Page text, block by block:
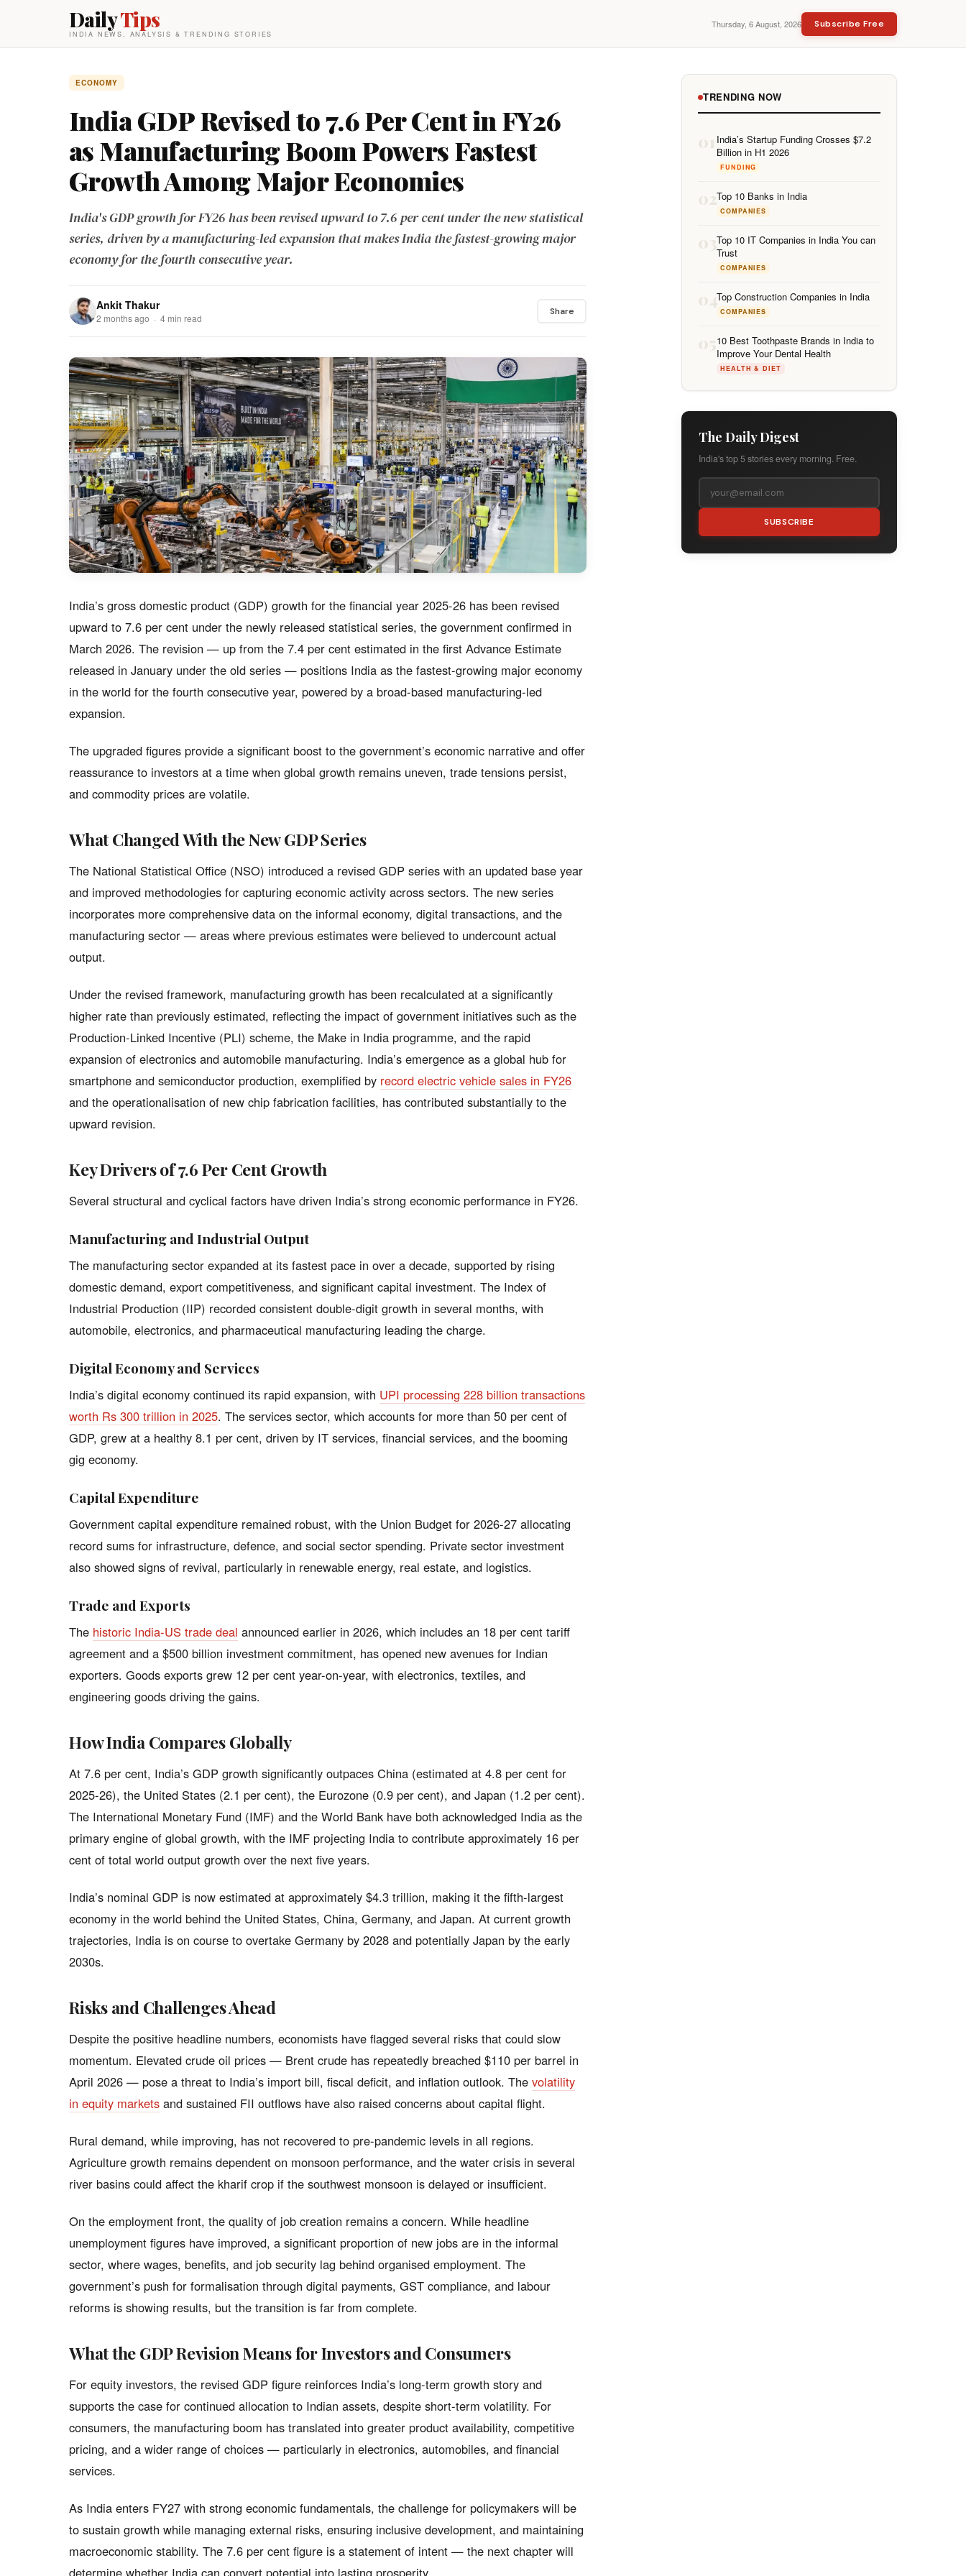
DailyTips
INDIA NEWS, ANALYSIS & TRENDING STORIES
Thursday, 6 August, 2026 Subscribe Free
ECONOMY
India GDP Revised to 7.6 Per Cent in FY26
as Manufacturing Boom Powers Fastest
Growth Among Major Economies
India's GDP growth for FY26 has been revised upward to 7.6 per cent under the new statistical
series, driven by a manufacturing-led expansion that makes India the fastest-growing major
economy for the fourth consecutive year.
Ankit Thakur
2 months ago · 4 min read
Share
India’s gross domestic product (GDP) growth for the financial year 2025-26 has been revised
upward to 7.6 per cent under the newly released statistical series, the government confirmed in
March 2026. The revision — up from the 7.4 per cent estimated in the first Advance Estimate
released in January under the old series — positions India as the fastest-growing major economy
in the world for the fourth consecutive year, powered by a broad-based manufacturing-led
expansion.
The upgraded figures provide a significant boost to the government’s economic narrative and offer
reassurance to investors at a time when global growth remains uneven, trade tensions persist,
and commodity prices are volatile.
What Changed With the New GDP Series
The National Statistical Office (NSO) introduced a revised GDP series with an updated base year
and improved methodologies for capturing economic activity across sectors. The new series
incorporates more comprehensive data on the informal economy, digital transactions, and the
manufacturing sector — areas where previous estimates were believed to undercount actual
output.
Under the revised framework, manufacturing growth has been recalculated at a significantly
higher rate than previously estimated, reflecting the impact of government initiatives such as the
Production-Linked Incentive (PLI) scheme, the Make in India programme, and the rapid
expansion of electronics and automobile manufacturing. India’s emergence as a global hub for
smartphone and semiconductor production, exemplified by record electric vehicle sales in FY26
and the operationalisation of new chip fabrication facilities, has contributed substantially to the
upward revision.
Key Drivers of 7.6 Per Cent Growth
Several structural and cyclical factors have driven India’s strong economic performance in FY26.
Manufacturing and Industrial Output
The manufacturing sector expanded at its fastest pace in over a decade, supported by rising
domestic demand, export competitiveness, and significant capital investment. The Index of
Industrial Production (IIP) recorded consistent double-digit growth in several months, with
automobile, electronics, and pharmaceutical manufacturing leading the charge.
Digital Economy and Services
India’s digital economy continued its rapid expansion, with UPI processing 228 billion transactions
worth Rs 300 trillion in 2025. The services sector, which accounts for more than 50 per cent of
GDP, grew at a healthy 8.1 per cent, driven by IT services, financial services, and the booming
gig economy.
Capital Expenditure
Government capital expenditure remained robust, with the Union Budget for 2026-27 allocating
record sums for infrastructure, defence, and social sector spending. Private sector investment
also showed signs of revival, particularly in renewable energy, real estate, and logistics.
Trade and Exports
The historic India-US trade deal announced earlier in 2026, which includes an 18 per cent tariff
agreement and a $500 billion investment commitment, has opened new avenues for Indian
exporters. Goods exports grew 12 per cent year-on-year, with electronics, textiles, and
engineering goods driving the gains.
How India Compares Globally
At 7.6 per cent, India’s GDP growth significantly outpaces China (estimated at 4.8 per cent for
2025-26), the United States (2.1 per cent), the Eurozone (0.9 per cent), and Japan (1.2 per cent).
The International Monetary Fund (IMF) and the World Bank have both acknowledged India as the
primary engine of global growth, with the IMF projecting India to contribute approximately 16 per
cent of total world output growth over the next five years.
India’s nominal GDP is now estimated at approximately $4.3 trillion, making it the fifth-largest
economy in the world behind the United States, China, Germany, and Japan. At current growth
trajectories, India is on course to overtake Germany by 2028 and potentially Japan by the early
2030s.
Risks and Challenges Ahead
Despite the positive headline numbers, economists have flagged several risks that could slow
momentum. Elevated crude oil prices — Brent crude has repeatedly breached $110 per barrel in
April 2026 — pose a threat to India’s import bill, fiscal deficit, and inflation outlook. The volatility
in equity markets and sustained FII outflows have also raised concerns about capital flight.
Rural demand, while improving, has not recovered to pre-pandemic levels in all regions.
Agriculture growth remains dependent on monsoon performance, and the water crisis in several
river basins could affect the kharif crop if the southwest monsoon is delayed or insufficient.
On the employment front, the quality of job creation remains a concern. While headline
unemployment figures have improved, a significant proportion of new jobs are in the informal
sector, where wages, benefits, and job security lag behind organised employment. The
government’s push for formalisation through digital payments, GST compliance, and labour
reforms is showing results, but the transition is far from complete.
What the GDP Revision Means for Investors and Consumers
For equity investors, the revised GDP figure reinforces India’s long-term growth story and
supports the case for continued allocation to Indian assets, despite short-term volatility. For
consumers, the manufacturing boom has translated into greater product availability, competitive
pricing, and a wider range of choices — particularly in electronics, automobiles, and financial
services.
As India enters FY27 with strong economic fundamentals, the challenge for policymakers will be
to sustain growth while managing external risks, ensuring inclusive development, and maintaining
macroeconomic stability. The 7.6 per cent figure is a statement of intent — the next chapter will
determine whether India can convert potential into lasting prosperity.
TRENDING NOW
01 India’s Startup Funding Crosses $7.2
Billion in H1 2026
FUNDING
02Top 10 Banks in India
COMPANIES
03Top 10 IT Companies in India You can
Trust
COMPANIES
04Top Construction Companies in India
COMPANIES
0510 Best Toothpaste Brands in India to
Improve Your Dental Health
HEALTH & DIET
The Daily Digest
India's top 5 stories every morning. Free.
SUBSCRIBE